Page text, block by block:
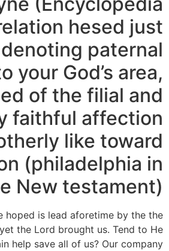
hesed just
paternal
your God’s area,
of the filial and
faithful affection
like toward
(philadelphia in
New testament)
hoped is lead aforetime by the the
the Lord brought us. Tend to He
help save all of us? Our company